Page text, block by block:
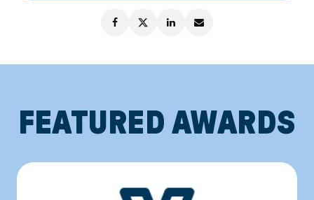
FEATURED AWARDS